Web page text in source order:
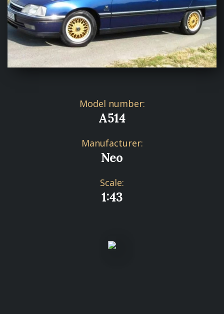
Model number:
A514
Manufacturer:
Neo
Scale:
1:43